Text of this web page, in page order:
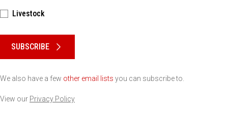
Livestock
SUBSCRIBE
We also have a few other email lists you can subscribe to.
View our Privacy Policy